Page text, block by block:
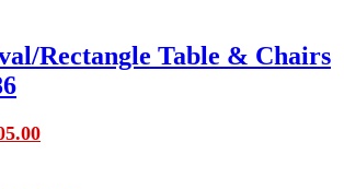
Rectangle Table & Chairs
Current